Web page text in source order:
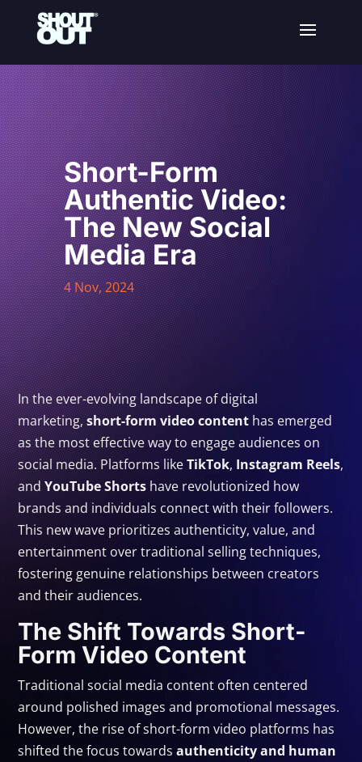
Short-Form
Authentic Video:
The New Social
Media Era
4 Nov, 2024
In the ever-evolving landscape of digital
marketing,short-form video contenthas emerged
as the most effective way to engage audiences on
social media. Platforms likeTikTok, Instagram Reels,
andYouTube Shorts have revolutionized how
brands and individuals connect with their followers.
This new wave prioritizes authenticity, value, and
entertainment over traditional selling techniques,
fostering genuine relationships between creators
and their audiences.
The Shift Towards Short-
Form Video Content
Traditional social media content often centered
around polished images and promotional messages.
However, the rise of short-form video platforms has
shifted the focus towardsauthenticity and human